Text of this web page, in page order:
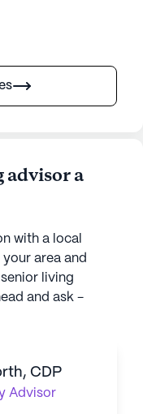
advisor a
with a local
area and
living
and ask -
CDP
Advisor